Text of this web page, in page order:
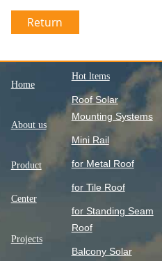
Return
Home
About us
Product
Center
Projects
Hot ltems
Roof Solar
Mounting Systems
Mini Rail
for Metal Roof
for Tile Roof
for Standing Seam
Roof
Balcony Solar